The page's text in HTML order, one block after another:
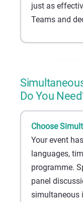
just as
Teams and
Do You
Choose
Your event
languages,
programme.
panel
simultaneous